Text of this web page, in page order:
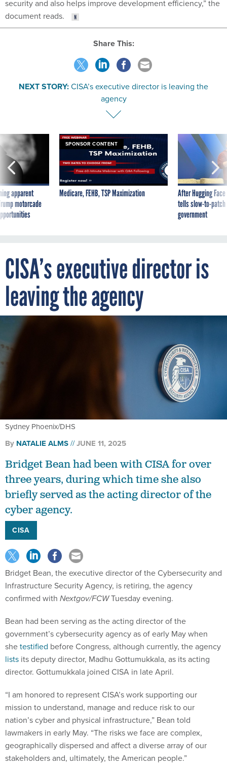
security and also helps improve development efficiency,” the
document reads.
Share This:
NEXT STORY:CISA’s executive director is leaving the
agency
apparent
motorcade
SPONSOR CONTENT
Medicare, FEHB, TSP Maximization
After Hugging
tells slow-to-
government
CISA’s executive director is
leaving the agency
Sydney Phoenix/DHS
By NATALIE ALMS JUNE 11, 2025
Bridget Bean had been with CISA for over
three years, during which time she also
briefly served as the acting director of the
cyber agency.
CISA
Bridget Bean, the executive director of the Cybersecurity and
Infrastructure Security Agency, is retiring, the agency
confirmed with Nextgov/FCWTuesday evening.
Bean had been serving as the acting director of the
government’s cybersecurity agency as of early May when
shetestified before Congress, although currently, the agency
lists its deputy director, Madhu Gottumukkala, as its acting
director. Gottumukkala joined CISA in late April.
“I am honored to represent CISA’s work supporting our
mission to understand, manage and reduce risk to our
nation’s cyber and physical infrastructure,” Bean told
lawmakers in early May. “The risks we face are complex,
geographically dispersed and affect a diverse array of our
stakeholders and, ultimately, the American people.”